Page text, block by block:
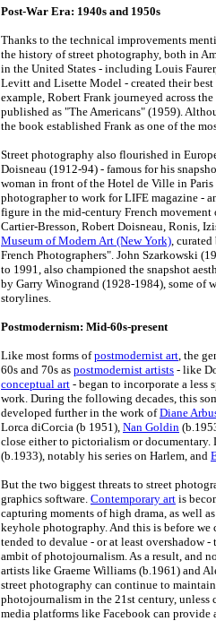
Post-War Era: 1940s and 1950s
Thanks to the technical improvements
the history of street photography, both in
in the United States - including Louis
Levitt and Lisette Model - created their
example, Robert Frank journeyed across
published as "The Americans" (1959).
the book established Frank as one of the
Street photography also flourished in
Doisneau (1912-94) - famous for his
woman in front of the Hotel de Ville in
photographer to work for LIFE magazine -
figure in the mid-century French
Cartier-Bresson, Robert Doisneau, Ronis,
Museum of Modern Art (New York), curated
French Photographers". John Szarkowski
to 1991, also championed the snapshot
by Garry Winogrand (1928-1984), some of
storylines.
Postmodernism: Mid-60s-present
Like most forms ofpostmodernist art, the
60s and 70s as postmodernist artists - like
conceptual art - began to incorporate a less
work. During the following decades, this
developed further in the work ofDiane
Lorca diCorcia (b 1951), Nan Goldin
close either to pictorialism or documentary.
(b.1933), notably his series on Harlem, and
But the two biggest threats to street
graphics software. Contemporary art is
capturing moments of high drama, as well
keyhole photography. And this is before
tended to devalue - or at least overshadow
ambit of photojournalism. As a result, and
artists like Graeme Williams (b.1961) and
street photography can continue to
photojournalism in the 21st century,
media platforms like Facebook can